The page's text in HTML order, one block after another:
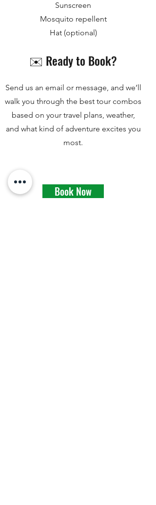
Sunscreen
Mosquito repellent
Hat (optional)
✉️ Ready to Book?
Send us an email or message, and we’ll
walk you through the best tour combos
based on your travel plans, weather,
and what kind of adventure excites you
most.
Book Now